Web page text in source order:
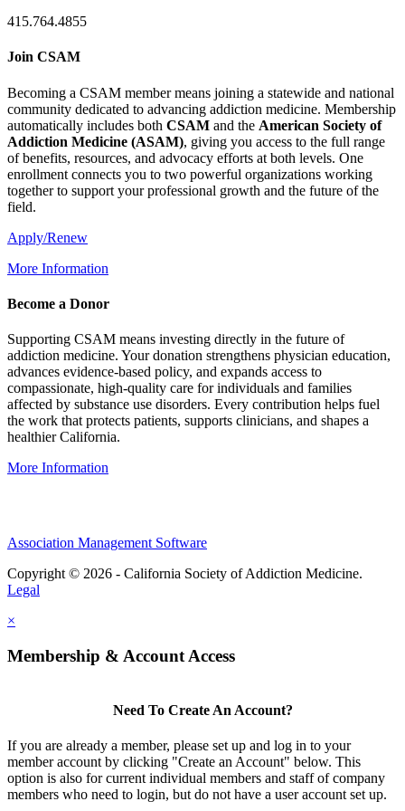
415.764.4855
Join CSAM
Becoming a CSAM member means joining a statewide and national
community dedicated to advancing addiction medicine. Membership
automatically includes both CSAM and the American Society of
Addiction Medicine (ASAM), giving you access to the full range
of benefits, resources, and advocacy efforts at both levels. One
enrollment connects you to two powerful organizations working
together to support your professional growth and the future of the
field.
Apply/Renew
More Information
Become a Donor
Supporting CSAM means investing directly in the future of
addiction medicine. Your donation strengthens physician education,
advances evidence-based policy, and expands access to
compassionate, high-quality care for individuals and families
affected by substance use disorders. Every contribution helps fuel
the work that protects patients, supports clinicians, and shapes a
healthier California.
More Information
Association Management Software
Copyright © 2026 - California Society of Addiction Medicine.
Legal
×
Membership & Account Access
Need To Create An Account?
If you are already a member, please set up and log in to your
member account by clicking "Create an Account" below. This
option is also for current individual members and staff of company
members who need to login, but do not have a user account set up.